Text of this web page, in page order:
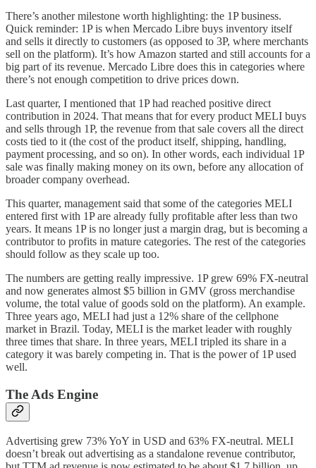
There’s another milestone worth highlighting: the 1P business.
Quick reminder: 1P is when Mercado Libre buys inventory itself
and sells it directly to customers (as opposed to 3P, where merchants
sell on the platform). It’s how Amazon started and still accounts for a
big part of its revenue. Mercado Libre does this in categories where
there’s not enough competition to drive prices down.
Last quarter, I mentioned that 1P had reached positive direct
contribution in 2024. That means that for every product MELI buys
and sells through 1P, the revenue from that sale covers all the direct
costs tied to it (the cost of the product itself, shipping, handling,
payment processing, and so on). In other words, each individual 1P
sale was finally making money on its own, before any allocation of
broader company overhead.
This quarter, management said that some of the categories MELI
entered first with 1P are already fully profitable after less than two
years. It means 1P is no longer just a margin drag, but is becoming a
contributor to profits in mature categories. The rest of the categories
should follow as they scale up too.
The numbers are getting really impressive. 1P grew 69% FX-neutral
and now generates almost $5 billion in GMV (gross merchandise
volume, the total value of goods sold on the platform). An example.
Three years ago, MELI had just a 12% share of the cellphone
market in Brazil. Today, MELI is the market leader with roughly
three times that share. In three years, MELI tripled its share in a
category it was barely competing in. That is the power of 1P used
well.
The Ads Engine
Advertising grew 73% YoY in USD and 63% FX-neutral. MELI
doesn’t break out advertising as a standalone revenue contributor,